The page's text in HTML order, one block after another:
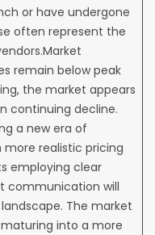
or have undergone
often represent the
remain below peak
the market appears
continuing decline.
a new era of
realistic pricing
employing clear
communication will
The market
into a more